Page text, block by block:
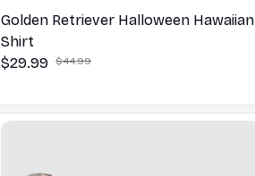
Golden Retriever Halloween Hawaiian
Shirt
$29.99 $44.99